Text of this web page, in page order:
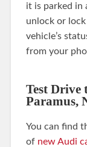
it is parked in
unlock or
vehicle’s
from your
Test Drive
Paramus,
You can find
of new Audi